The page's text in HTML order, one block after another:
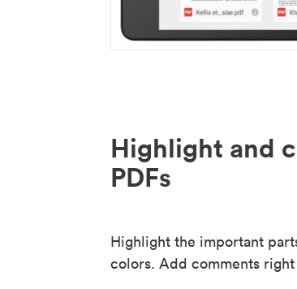
Highlight and
PDFs
Highlight the important
colors. Add comments